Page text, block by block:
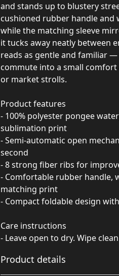
and stands up to blustery
cushioned rubber handle and
while the matching sleeve
it tucks away neatly between
reads as gentle and familiar
commute into a small
or market strolls.
Product features
- 100% polyester pongee
sublimation print
- Semi-automatic open
second
- 8 strong fiber ribs for
- Comfortable rubber handle,
matching print
- Compact foldable design
Care instructions
- Leave open to dry. Wipe
Product details